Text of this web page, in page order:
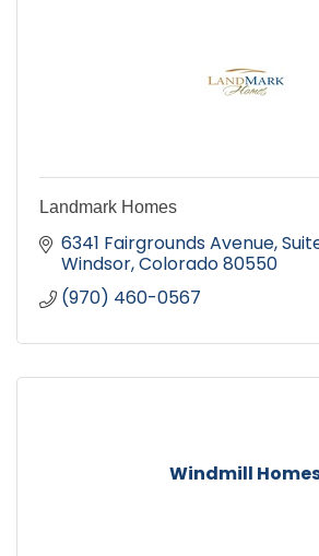
Landmark Homes
6341 Fairgrounds Avenue,
Windsor Colorado80550
(970) 460-0567
Windmill